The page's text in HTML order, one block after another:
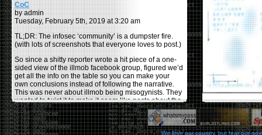
CoC
by admin
Tuesday, February 5th, 2019 at 3:20 am
TL;DR: The infosec ‘community’ is a dumpster fire.
(with lots of screenshots that everyone loves to post.)
So since a shitty reporter wrote a hit piece of a one-
sided view of the illmob facebook group, figured we’d
get all the info on the table so you can make your
own conclusions instead of following the narrative.
This was never about illmob being misogynists. They
wanted to twist it to make it seem like posts about the
few women who caused drama and fake the funk in
the scene were us including all women. Even though
there was other females in the group.
We love our country, but fear our